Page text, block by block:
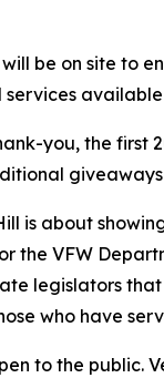
be on site to
services
you, the first
giveaways
is about
the VFW
legislators
who have
to the public.